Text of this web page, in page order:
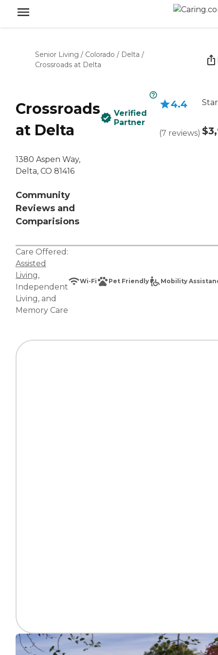
Senior Living / Colorado / Delta /
Crossroads at Delta
Crossroads
at Delta
1380 Aspen Way,
Delta, CO 81416
Community
Reviews and
Comparisions
Verified
Partner
4.4
(7 reviews)
Care Offered:
Assisted
Living,
Independent
Living, and
Memory Care
Wi-Fi Pet Friendly Mobility